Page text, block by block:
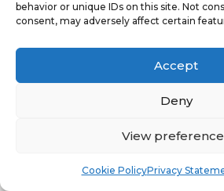
behavior or unique IDs on this site. Not
consent, may adversely affect certain
Accept
Deny
View
Cookie PolicyPrivacy